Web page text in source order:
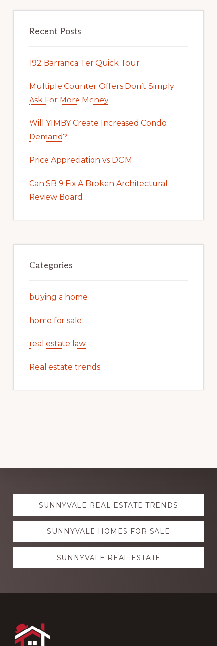
Recent Posts
192 Barranca Ter Quick Tour
Multiple Counter Offers Don’t Simply
Ask For More Money
Will YIMBY Create Increased Condo
Demand?
Price Appreciation vs DOM
Can SB 9 Fix A Broken Architectural
Review Board
Categories
buying a home
home for sale
real estate law
Real estate trends
Explore
moreSUNNYVALE REAL ESTATE TRENDS
SUNNYVALE HOMES FOR SALE
SUNNYVALE REAL ESTATE